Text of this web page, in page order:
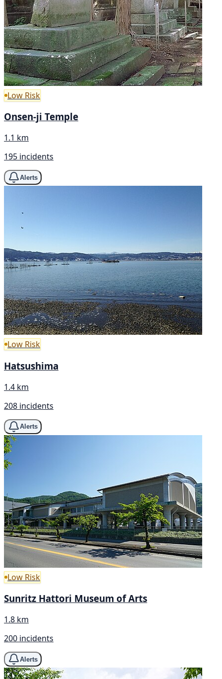
Low Risk
Onsen-ji Temple
1.1 km
195 incidents
Alerts
Low Risk
Hatsushima
1.4 km
208 incidents
Alerts
Low Risk
Sunritz Hattori Museum of Arts
1.8 km
200 incidents
Alerts